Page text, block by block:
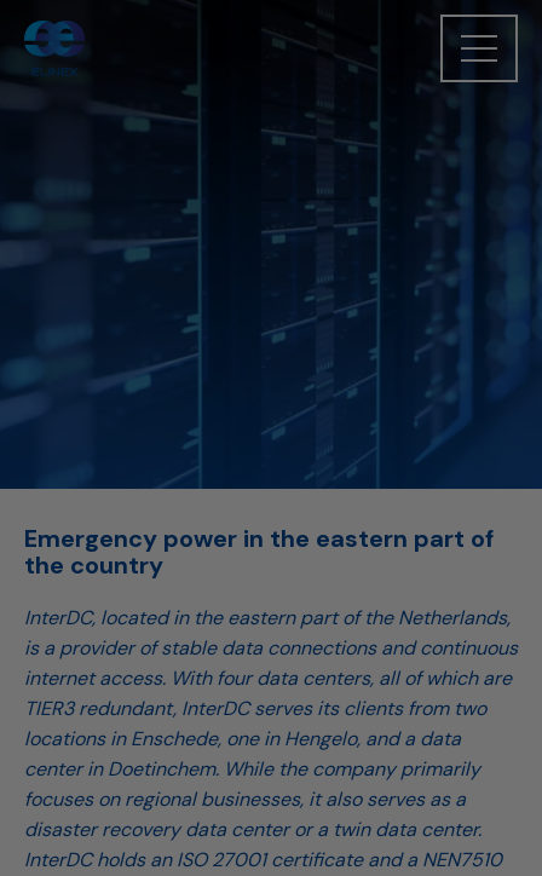
Emergency power in the eastern part of
the country
InterDC, located in the eastern part of the Netherlands,
is a provider of stable data connections and continuous
internet access. With four data centers, all of which are
TIER3 redundant, InterDC serves its clients from two
locations in Enschede, one in Hengelo, and a data
center in Doetinchem. While the company primarily
focuses on regional businesses, it also serves as a
disaster recovery data center or a twin data center.
InterDC holds an ISO 27001 certificate and a NEN7510